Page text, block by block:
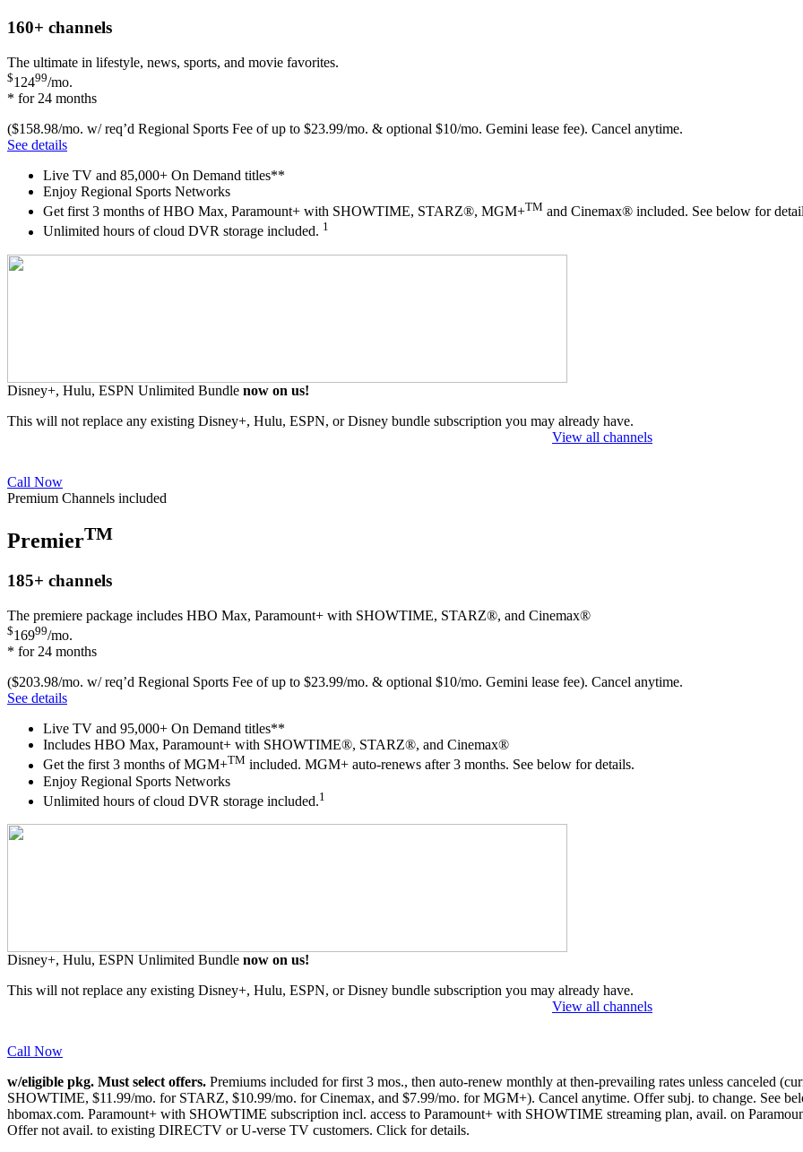
160+ channels
The ultimate in lifestyle, news, sports, and movie favorites.
$12499/mo.
* for 24 months
($158.98/mo. w/ req’d Regional Sports Fee of up to $23.99/mo. & optional $10/mo. Gemini lease fee). Cancel anytime.
See details
Live TV and 85,000+ On Demand titles**
Enjoy Regional Sports Networks
Get first 3 months of HBO Max, Paramount+ with SHOWTIME, STARZ®, MGM+TM and Cinemax® included. See below for
Unlimited hours of cloud DVR storage included. 1
Disney+, Hulu, ESPN Unlimited Bundle now on us!
This will not replace any existing Disney+, Hulu, ESPN, or Disney bundle subscription you may already have.
View all channels
Call Now
Premium Channels included
PremierTM
185+ channels
The premiere package includes HBO Max, Paramount+ with SHOWTIME, STARZ®, and Cinemax®
$16999/mo.
* for 24 months
($203.98/mo. w/ req’d Regional Sports Fee of up to $23.99/mo. & optional $10/mo. Gemini lease fee). Cancel anytime.
See details
Live TV and 95,000+ On Demand titles**
Includes HBO Max, Paramount+ with SHOWTIME®, STARZ®, and Cinemax®
Get the first 3 months of MGM+TM included. MGM+ auto-renews after 3 months. See below for details.
Enjoy Regional Sports Networks
Unlimited hours of cloud DVR storage included.1
Disney+, Hulu, ESPN Unlimited Bundle now on us!
This will not replace any existing Disney+, Hulu, ESPN, or Disney bundle subscription you may already have.
View all channels
Call Now
w/eligible pkg. Must select offers. Premiums included for first 3 mos., then auto-renew monthly at then-prevailing rates unless canceled
SHOWTIME, $11.99/mo. for STARZ, $10.99/mo. for Cinemax, and $7.99/mo. for MGM+). Cancel anytime. Offer subj. to change. See
hbomax.com. Paramount+ with SHOWTIME subscription incl. access to Paramount+ with SHOWTIME streaming plan, avail. on
Offer not avail. to existing DIRECTV or U-verse TV customers. Click for details.